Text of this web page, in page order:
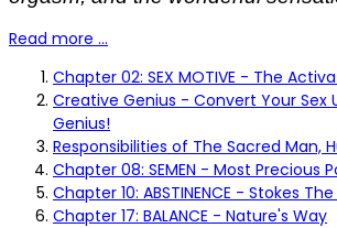
Read more …
Chapter 02: SEX MOTIVE - The
Creative Genius - Convert Your Sex
Genius!
Responsibilities of The Sacred Man,
Chapter 08: SEMEN - Most Precious
Chapter 10: ABSTINENCE - Stokes The
Chapter 17: BALANCE - Nature's Way